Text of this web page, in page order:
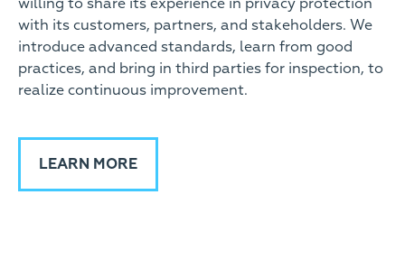
with its customers, partners, and stakeholders. We
introduce advanced standards, learn from good
practices, and bring in third parties for inspection, to
realize continuous improvement.
LEARN MORE